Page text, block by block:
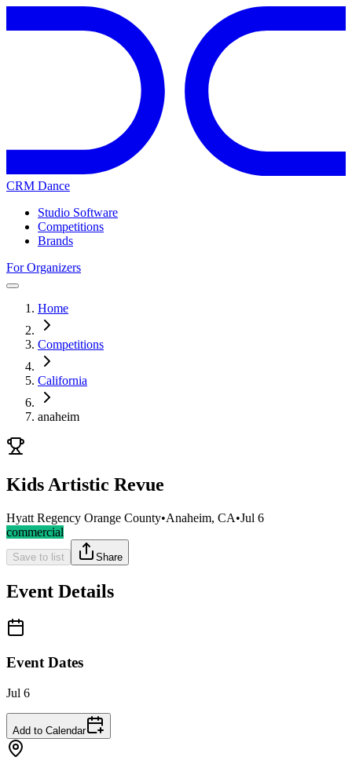
CRM Dance
Studio Software
Competitions
Brands
For Organizers
Home
Competitions
California
anaheim
Kids Artistic Revue
Hyatt Regency Orange County•Anaheim, CA•Jul 6
commercial
Save to list Share
Event Details
Event Dates
Jul 6
Add to Calendar